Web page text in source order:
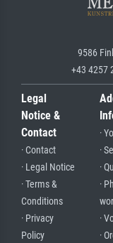
9586
+43 4257
Legal
Notice &
Contact
· Contact
· Legal Notice
· Terms &
Conditions
· Privacy
Policy
·
·
·
·
·
·